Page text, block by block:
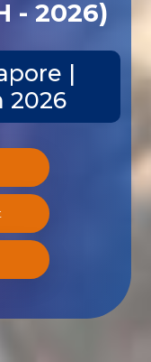
|
2026